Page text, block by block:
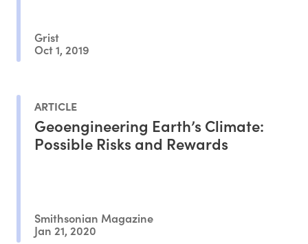
Grist
Oct 1, 2019
ARTICLE
Geoengineering Earth’s Climate:
Possible Risks and Rewards
Smithsonian Magazine
Jan 21, 2020